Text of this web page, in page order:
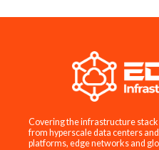
Covering the infrastructure
from hyperscale data centers
platforms, edge networks and